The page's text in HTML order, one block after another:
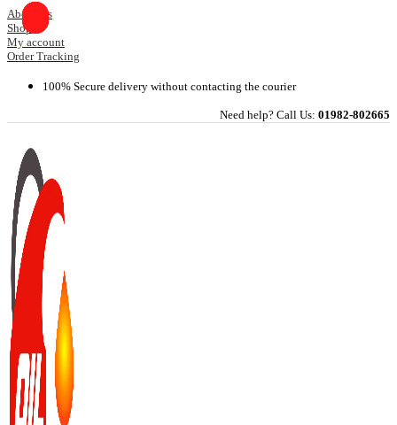
Skip
to
content
About Us
Shop
My account
Order Tracking
100% Secure delivery without contacting the courier
Need help? Call Us: 01982-802665